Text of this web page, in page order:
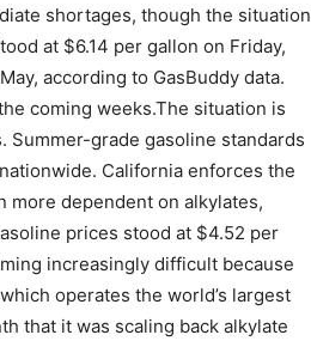
shortages, though the situation
at $6.14 per gallon on Friday,
according to GasBuddy data.
coming weeks.The situation is
Summer-grade gasoline standards
California enforces the
more dependent on alkylates,
prices stood at $4.52 per
increasingly difficult because
operates the world’s largest
that it was scaling back alkylate